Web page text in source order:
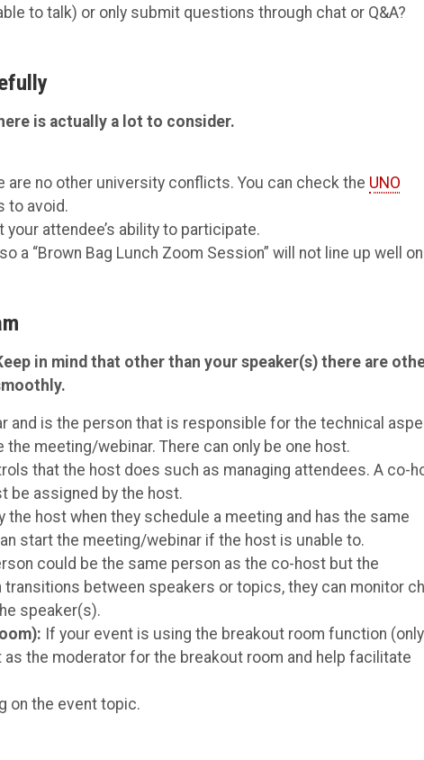
to talk) or only submit questions through chat or Q&A?
is actually a lot to consider.
no other university conflicts. You can check the UNO
to avoid.
attendee’s ability to participate.
a “Brown Bag Lunch Zoom Session” will not line up well
in mind that other than your speaker(s) there are
and is the person that is responsible for the technical
meeting/webinar. There can only be one host.
that the host does such as managing attendees. A co-
be assigned by the host.
the host when they schedule a meeting and has the same
start the meeting/webinar if the host is unable to.
could be the same person as the co-host but the
between speakers or topics, they can monitor
speaker(s).
If your event is using the breakout room function (only
the moderator for the breakout room and help facilitate
on the event topic.